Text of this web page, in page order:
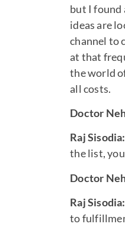
but I found
ideas are
channel to
at that
the world
all costs.
Doctor
Raj Sisodia:
the list,
Doctor
Raj Sisodia:
to